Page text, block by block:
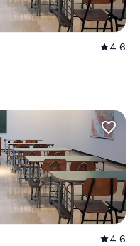
star4.6
favorite_border
star4.6